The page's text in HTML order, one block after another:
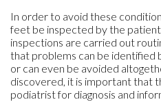
In order to avoid these
feet be inspected by the patient
inspections are carried out
that problems can be
or can even be avoided
discovered, it is important that
podiatrist for diagnosis and